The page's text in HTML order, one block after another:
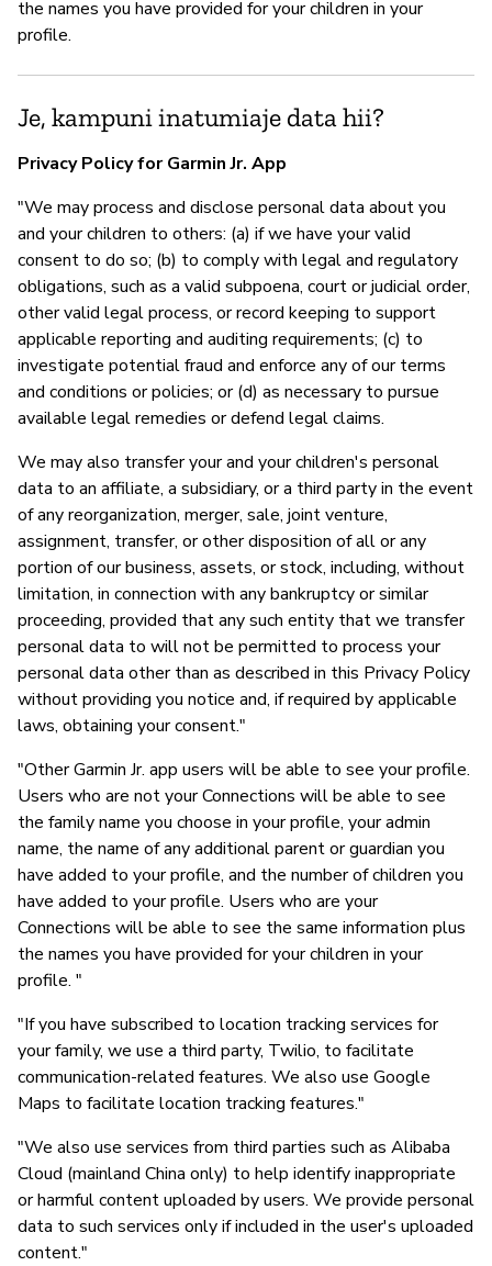
the names you have provided for your children in your
profile.
Je, kampuni inatumiaje data hii?
Privacy Policy for Garmin Jr. App
"We may process and disclose personal data about you
and your children to others: (a) if we have your valid
consent to do so; (b) to comply with legal and regulatory
obligations, such as a valid subpoena, court or judicial order,
other valid legal process, or record keeping to support
applicable reporting and auditing requirements; (c) to
investigate potential fraud and enforce any of our terms
and conditions or policies; or (d) as necessary to pursue
available legal remedies or defend legal claims.
We may also transfer your and your children's personal
data to an affiliate, a subsidiary, or a third party in the event
of any reorganization, merger, sale, joint venture,
assignment, transfer, or other disposition of all or any
portion of our business, assets, or stock, including, without
limitation, in connection with any bankruptcy or similar
proceeding, provided that any such entity that we transfer
personal data to will not be permitted to process your
personal data other than as described in this Privacy Policy
without providing you notice and, if required by applicable
laws, obtaining your consent."
"Other Garmin Jr. app users will be able to see your profile.
Users who are not your Connections will be able to see
the family name you choose in your profile, your admin
name, the name of any additional parent or guardian you
have added to your profile, and the number of children you
have added to your profile. Users who are your
Connections will be able to see the same information plus
the names you have provided for your children in your
profile. "
"If you have subscribed to location tracking services for
your family, we use a third party, Twilio, to facilitate
communication-related features. We also use Google
Maps to facilitate location tracking features."
"We also use services from third parties such as Alibaba
Cloud (mainland China only) to help identify inappropriate
or harmful content uploaded by users. We provide personal
data to such services only if included in the user's uploaded
content."